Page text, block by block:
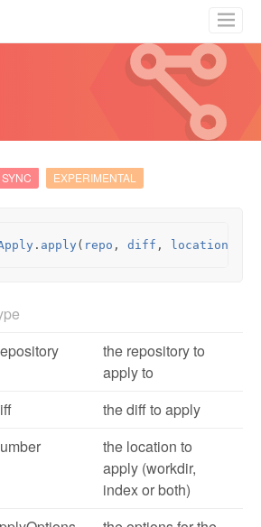
Source
SYNC EXPERIMENTAL
. apply ( repo , diff , location
the repository to
apply to
the diff to apply
the location to
apply (workdir,
index or both)